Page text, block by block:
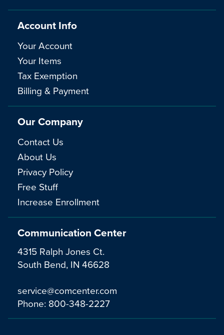
Communication Center
4315 Ralph Jones Ct.
South Bend, IN 46628
service@comcenter.com
Phone: 800-348-2227
Account Info
Your Account
Your Items
Tax Exemption
Billing & Payment
Our Company
Contact Us
About Us
Privacy Policy
Free Stuff
Increase Enrollment